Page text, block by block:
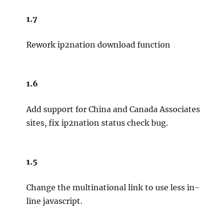
1.7
Rework ip2nation download function
1.6
Add support for China and Canada Associates
sites, fix ip2nation status check bug.
1.5
Change the multinational link to use less in-
line javascript.